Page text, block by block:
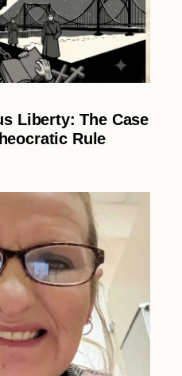
Liberty: The Case
Rule